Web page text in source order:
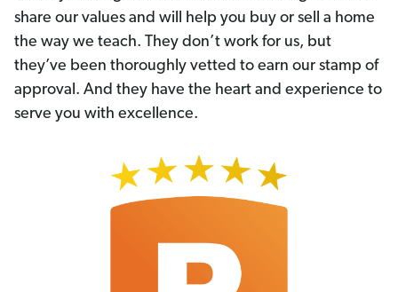
share our values and will help you buy or sell a home
the way we teach. They don’t work for us, but
they’ve been thoroughly vetted to earn our stamp of
approval. And they have the heart and experience to
serve you with excellence.